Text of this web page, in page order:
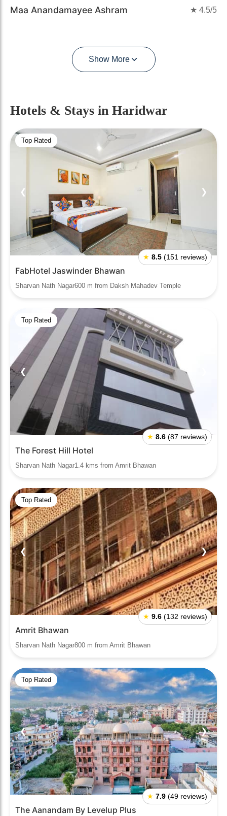
Maa Anandamayee Ashram ★ 4.5/5
Show More
Hotels & Stays in Haridwar
Top Rated
❮ ❯
★ 8.5 (151 reviews)
FabHotel Jaswinder Bhawan
Sharvan Nath Nagar600 m from Daksh Mahadev Temple
Top Rated
❮
★ 8.6 (87 reviews)
The Forest Hill Hotel
Sharvan Nath Nagar1.4 kms from Amrit Bhawan
Top Rated
❮ ❯
★ 9.6 (132 reviews)
Amrit Bhawan
Sharvan Nath Nagar800 m from Amrit Bhawan
Top Rated
❮ ❯
★ 7.9 (49 reviews)
The Aanandam By Levelup Plus